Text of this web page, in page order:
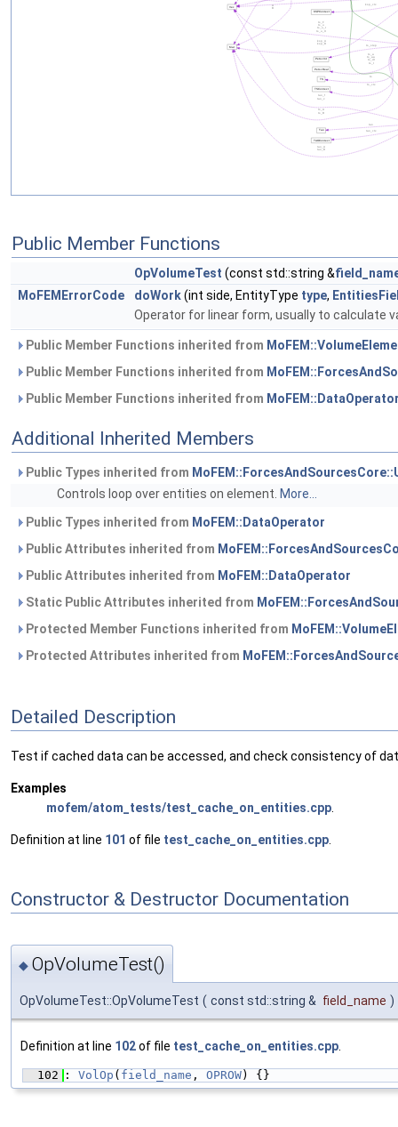
Public Member Functions
OpVolumeTest (const std::string &
MoFEMErrorCode
doWork(int side, EntityType type,
Operator for linear form, usually to calculate
Public Member Functions inherited from
Public Member Functions inherited from
Public Member Functions inherited from
Additional Inherited Members
Public Types inherited from
Controls loop over entities on element. More...
Public Types inherited from MoFEM::DataOperator
Public Attributes inherited from
Public Attributes inherited from MoFEM::DataOperator
Static Public Attributes inherited from
Protected Member Functions inherited from
Protected Attributes inherited from
Detailed Description
Test if cached data can be accessed, and check consistency of
Examples
mofem/atom_tests/test_cache_on_entities.cpp
Definition at line 101 of file test_cache_on_entities.cpp
Constructor & Destructor Documentation
◆ OpVolumeTest()
OpVolumeTest::OpVolumeTest ( const std::string & field_name )
Definition at line 102of file test_cache_on_entities.cpp
  102
: VolOp ( field_name , OPROW) {}